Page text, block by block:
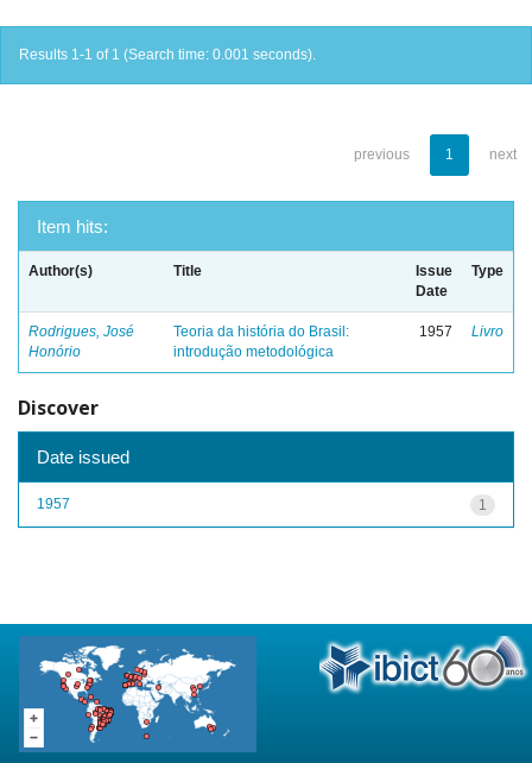
Results 1-1 of 1 (Search time: 0.001 seconds).
previous 1 next
Item hits:
Author(s) Title
Issue
Date
Type
Rodrigues, José
Honório
Teoria da história do Brasil:
introdução metodológica
1957 Livro
Discover
Date issued
1
1957